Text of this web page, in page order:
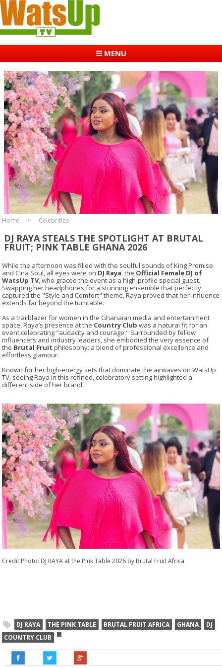
☰ MENU
Home Celebrities
DJ RAYA STEALS THE SPOTLIGHT AT BRUTAL
FRUIT; PINK TABLE GHANA 2026
While the afternoon was filled with the soulful sounds of King Promise
and Cina Soul, all eyes were on DJ Raya , the Official Female DJ of
WatsUp TV, who graced the event as a high-profile special guest.
Swapping her headphones for a stunning ensemble that perfectly
captured the "Style and Comfort" theme, Raya proved that her influence
extends far beyond the turntable.
As a trailblazer for women in the Ghanaian media and entertainment
space, Raya’s presence at the Country Club was a natural fit for an
event celebrating "audacity and courage." Surrounded by fellow
influencers and industry leaders, she embodied the very essence of
the Brutal Fruit philosophy: a blend of professional excellence and
effortless glamour.
Known for her high-energy sets that dominate the airwaves on WatsUp
TV, seeing Raya in this refined, celebratory setting highlighted a
different side of her brand.
Credit Photo: DJ RAYA at the Pink Table 2026 by Brutal Fruit Africa
DJ RAYA THE PINK TABLE BRUTAL FRUIT AFRICA GHANA
DJ
COUNTRY CLUB